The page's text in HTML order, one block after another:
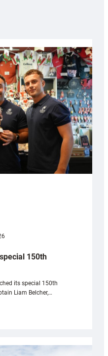
150th
its special 150th
Liam Belcher,…